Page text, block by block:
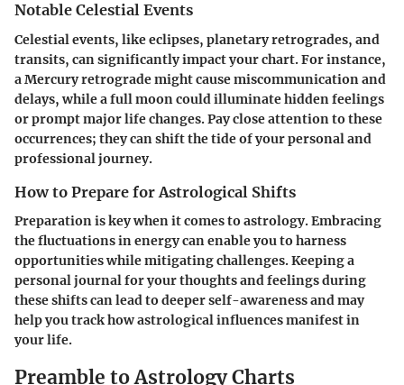
Notable Celestial Events
Celestial events, like eclipses, planetary retrogrades, and
transits, can significantly impact your chart. For instance,
a Mercury retrograde might cause miscommunication and
delays, while a full moon could illuminate hidden feelings
or prompt major life changes. Pay close attention to these
occurrences; they can shift the tide of your personal and
professional journey.
How to Prepare for Astrological Shifts
Preparation is key when it comes to astrology. Embracing
the fluctuations in energy can enable you to harness
opportunities while mitigating challenges. Keeping a
personal journal for your thoughts and feelings during
these shifts can lead to deeper self-awareness and may
help you track how astrological influences manifest in
your life.
Preamble to Astrology Charts